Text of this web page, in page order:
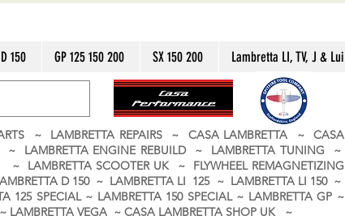
150 GP 125 150 200 SX 150 200 Lambretta LI, TV, J & Lui
~ LAMBRETTA REPAIRS ~ CASA LAMBRETTA ~ CASA
~ LAMBRETTA ENGINE REBUILD ~ LAMBRETTA TUNING ~
~ LAMBRETTA SCOOTER UK ~ FLYWHEEL REMAGNETIZING
D 150 ~ LAMBRETTA LI 125 ~ LAMBRETTA LI 150 ~
SPECIAL ~ LAMBRETTA 150 SPECIAL ~ LAMBRETTA GP ~
LAMBRETTA VEGA ~ CASA LAMBRETTA SHOP UK ~